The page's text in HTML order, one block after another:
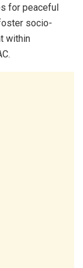
for peaceful
socio-
within